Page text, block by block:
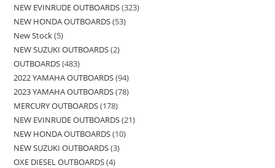
NEW EVINRUDE OUTBOARDS 323
NEW HONDA OUTBOARDS 53
New Stock 5
NEW SUZUKI OUTBOARDS 2
OUTBOARDS 483
2022 YAMAHA OUTBOARDS 94
2023 YAMAHA OUTBOARDS 78
MERCURY OUTBOARDS 178
NEW EVINRUDE OUTBOARDS 21
NEW HONDA OUTBOARDS 10
NEW SUZUKI OUTBOARDS 3
OXE DIESEL OUTBOARDS 4